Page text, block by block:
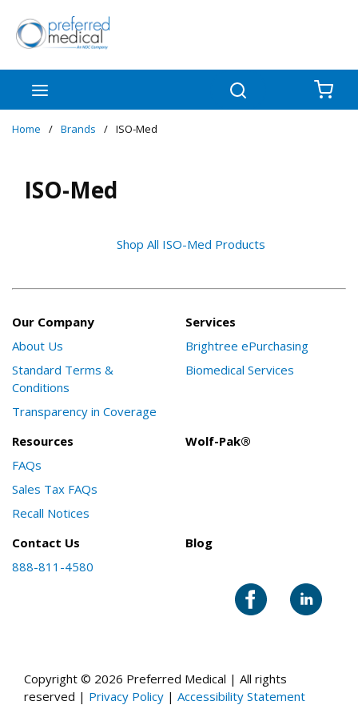
Skip to main content
Home / Brands / ISO-Med
ISO-Med
Shop All ISO-Med Products
Our Company
About Us
Standard Terms &
Conditions
Transparency in Coverage
Services
Brightree ePurchasing
Biomedical Services
Resources
FAQs
Sales Tax FAQs
Recall Notices
Wolf-Pak®
Contact Us
888-811-4580
Blog
Copyright © 2026 Preferred Medical | All rights
reserved | Privacy Policy | Accessibility Statement